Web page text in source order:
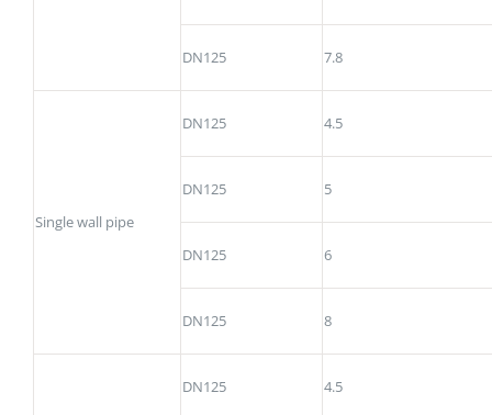
DN125 7.8
Single wall pipe
DN125 4.5
DN125 5
DN125 6
DN125 8
DN125 4.5